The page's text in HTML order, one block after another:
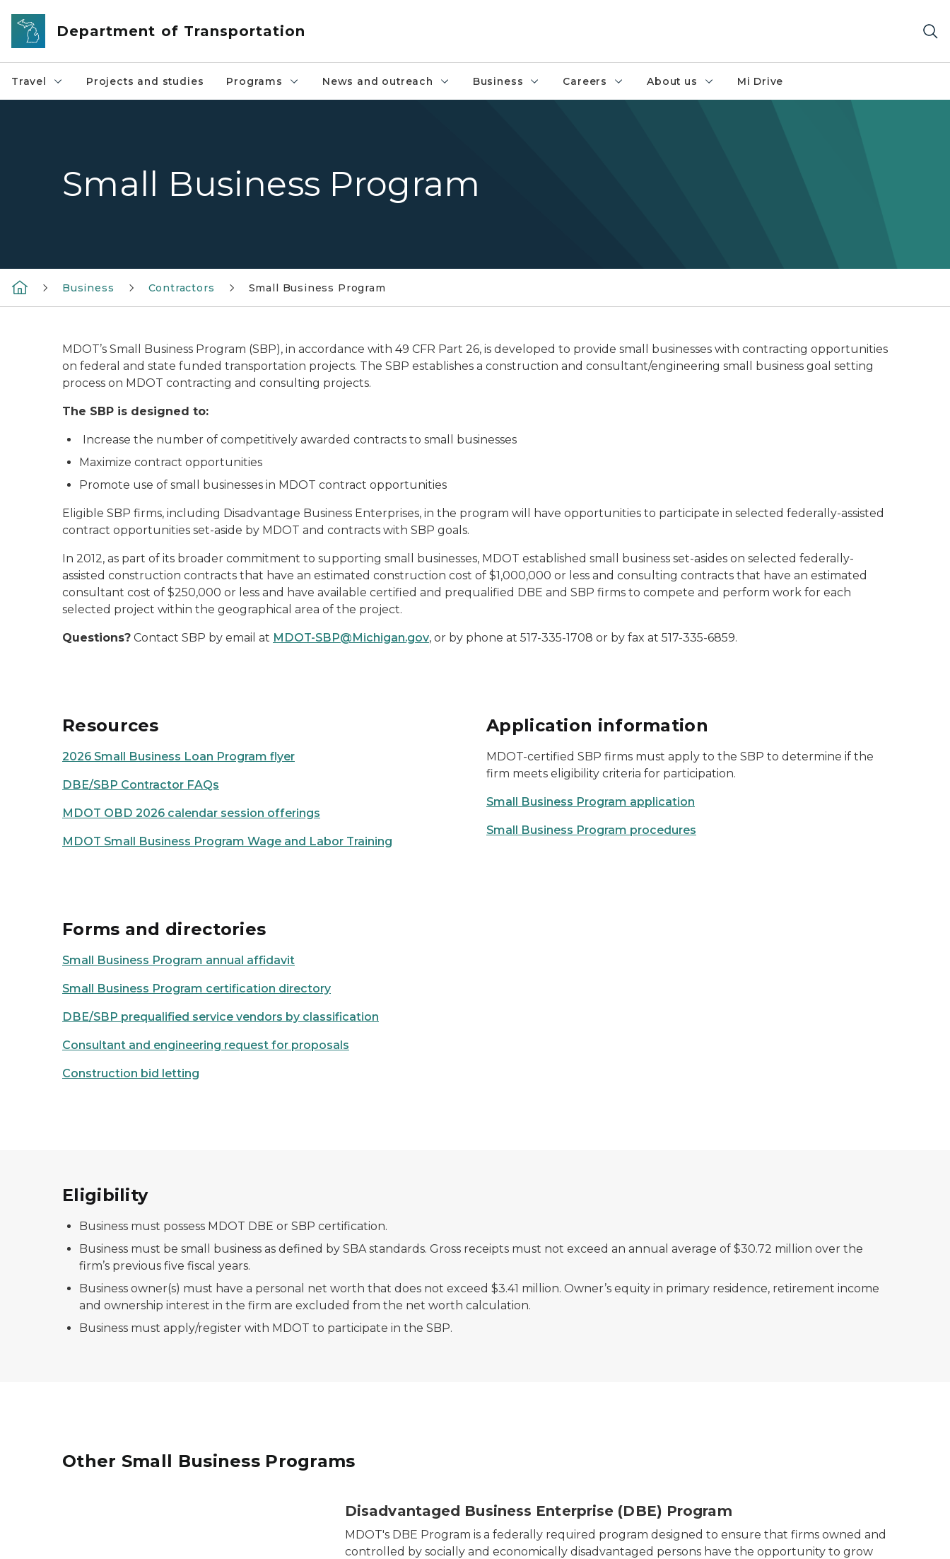
Skip to main content
Department of Transportation
Travel Projects and studies Programs News and outreach Business Careers About us Mi Drive
Small Business Program
Business Contractors Small Business Program
MDOT’s Small Business Program (SBP), in accordance with 49 CFR Part 26, is developed to provide small businesses with contracting opportunities
on federal and state funded transportation projects. The SBP establishes a construction and consultant/engineering small business goal setting
process on MDOT contracting and consulting projects.
The SBP is designed to:
Increase the number of competitively awarded contracts to small businesses
Maximize contract opportunities
Promote use of small businesses in MDOT contract opportunities
Eligible SBP firms, including Disadvantage Business Enterprises, in the program will have opportunities to participate in selected federally-assisted
contract opportunities set-aside by MDOT and contracts with SBP goals.
In 2012, as part of its broader commitment to supporting small businesses, MDOT established small business set-asides on selected federally-
assisted construction contracts that have an estimated construction cost of $1,000,000 or less and consulting contracts that have an estimated
consultant cost of $250,000 or less and have available certified and prequalified DBE and SBP firms to compete and perform work for each
selected project within the geographical area of the project.
Questions? Contact SBP by email at MDOT-SBP@Michigan.gov, or by phone at 517-335-1708 or by fax at 517-335-6859.
Resources
2026 Small Business Loan Program flyer
DBE/SBP Contractor FAQs
MDOT OBD 2026 calendar session offerings
MDOT Small Business Program Wage and Labor Training
Forms and directories
Small Business Program annual affidavit
Small Business Program certification directory
DBE/SBP prequalified service vendors by classification
Consultant and engineering request for proposals
Construction bid letting
Application information
MDOT-certified SBP firms must apply to the SBP to determine if the
firm meets eligibility criteria for participation.
Small Business Program application
Small Business Program procedures
Eligibility
Business must possess MDOT DBE or SBP certification.
Business must be small business as defined by SBA standards. Gross receipts must not exceed an annual average of $30.72 million over the
firm’s previous five fiscal years.
Business owner(s) must have a personal net worth that does not exceed $3.41 million. Owner’s equity in primary residence, retirement income
and ownership interest in the firm are excluded from the net worth calculation.
Business must apply/register with MDOT to participate in the SBP.
Other Small Business Programs
A minority female from Rowe is just one company that DBE assists.Disadvantaged Business Enterprise (DBE) Program
MDOT's DBE Program is a federally required program designed to ensure that firms owned and
controlled by socially and economically disadvantaged persons have the opportunity to grow